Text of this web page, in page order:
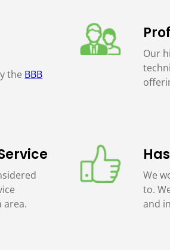
the BBB
Our
area.
We
to.
and